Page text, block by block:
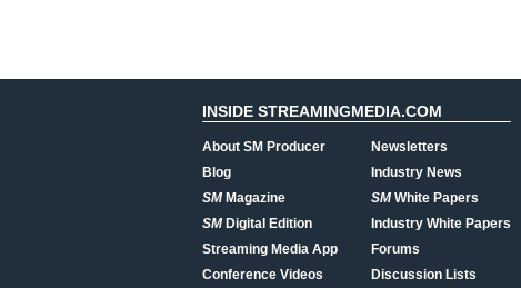
INSIDE STREAMINGMEDIA.COM
About SM Producer
Blog
SMMagazine
SMDigital Edition
Streaming Media App
Conference Videos
Newsletters
Industry News
SMWhite Papers
Industry White Papers
Forums
Discussion Lists